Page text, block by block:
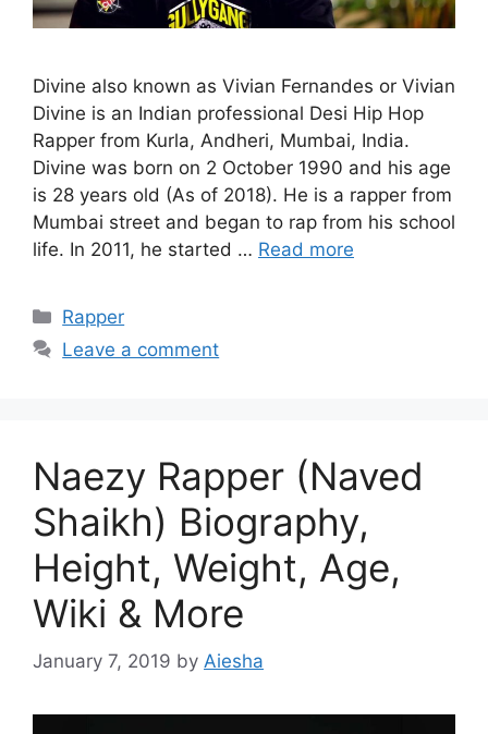
Divine also known as Vivian Fernandes or Vivian
Divine is an Indian professional Desi Hip Hop
Rapper from Kurla, Andheri, Mumbai, India.
Divine was born on 2 October 1990 and his age
is 28 years old (As of 2018). He is a rapper from
Mumbai street and began to rap from his school
life. In 2011, he started … Read more
Categories
Rapper
Leave a comment
Naezy Rapper (Naved
Shaikh) Biography,
Height, Weight, Age,
Wiki & More
January 7, 2019 by Aiesha